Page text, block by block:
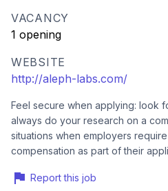
VACANCY
1 opening
WEBSITE
http://aleph-labs.com/
Feel secure when applying: look
always do your research on a
situations when employers
compensation as part of their
Report this job